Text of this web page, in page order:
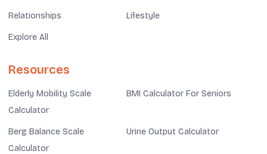
Relationships Lifestyle
Explore All
Resources
Elderly Mobility Scale
Calculator
BMI Calculator For Seniors
Berg Balance Scale
Calculator
Urine Output Calculator